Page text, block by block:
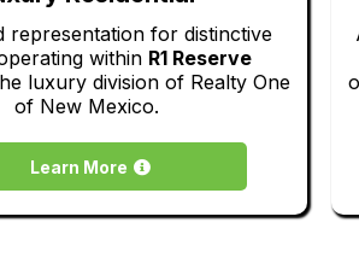
representation for distinctive
within R1 Reserve
luxury division of Realty One
of New Mexico.
Learn More